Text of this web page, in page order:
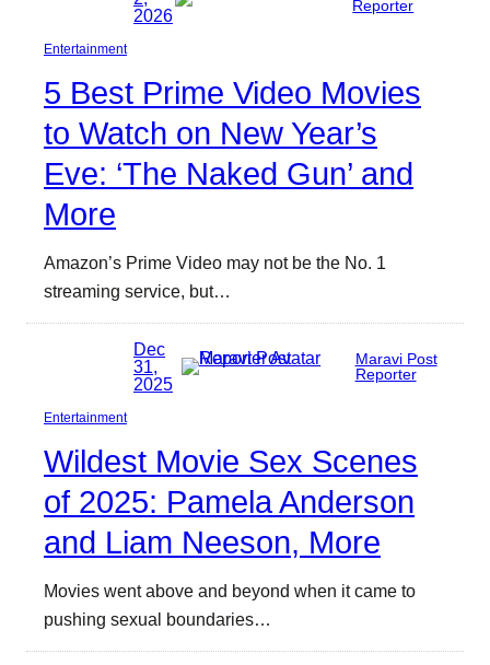
2026
Reporter
Entertainment
5 Best Prime Video Movies
to Watch on New Year’s
Eve: ‘The Naked Gun’ and
More
Amazon’s Prime Video may not be the No. 1
streaming service, but…
Dec
31,
2025
Maravi Post
Reporter
Entertainment
Wildest Movie Sex Scenes
of 2025: Pamela Anderson
and Liam Neeson, More
Movies went above and beyond when it came to
pushing sexual boundaries…